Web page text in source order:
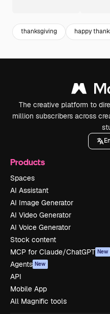
thanksgiving happy
The creative platform to
million subscribers across
Products
Spaces
AI Assistant
AI Image Generator
AI Video Generator
AI Voice Generator
Stock content
MCP for Claude/ChatGPT New
Agents New
API
Mobile App
All Magnific tools